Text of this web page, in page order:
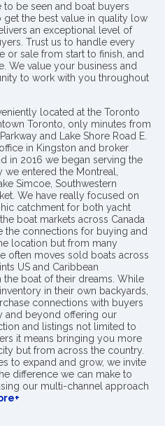
to be seen and boat buyers
get the best value in quality low
an exceptional level of
Trust us to handle every
or sale from start to finish, and
We value your business and
to work with you throughout
located at the Toronto
Toronto, only minutes from
and Lake Shore Road E.
in Kingston and broker
in 2016 we began serving the
entered the Montreal,
Simcoe, Southwestern
We have really focused on
catchment for both yacht
boat markets across Canada
the connections for buying and
location but from many
often moves sold boats across
US and Caribbean
boat of their dreams. While
in their own backyards,
connections with buyers
and beyond offering our
and listings not limited to
it means bringing you more
but from across the country.
to expand and grow, we invite
difference we can make to
our multi-channel approach